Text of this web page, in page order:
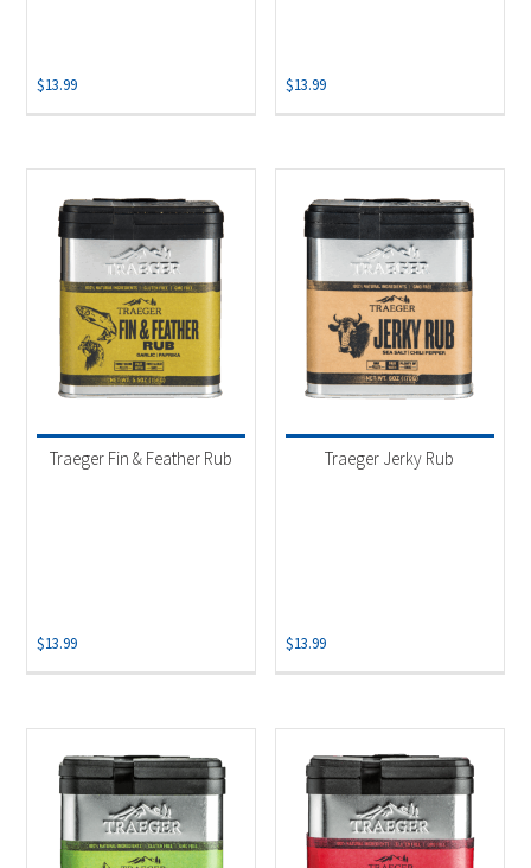
$13.99 $13.99
Traeger Fin & Feather Rub
$13.99
Traeger Jerky Rub
$13.99